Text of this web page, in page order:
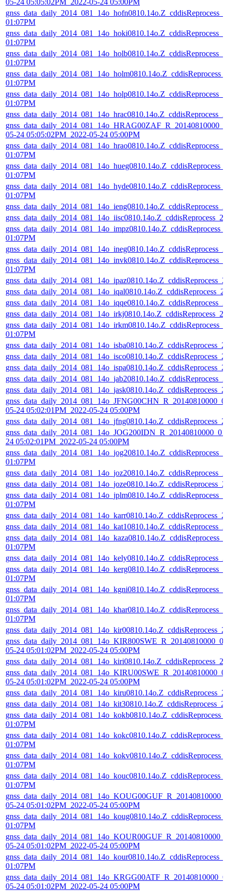
01:07PM
01:07PM
01:07PM
01:07PM
01:07PM
05-24 05:05:02PM_2022-05-24 05:00PM
01:07PM
01:07PM
01:07PM
01:07PM
01:07PM
01:07PM
05-24 05:02:01PM_2022-05-24 05:00PM
24 05:02:01PM_2022-05-24 05:00PM
01:07PM
01:07PM
01:07PM
01:07PM
01:07PM
01:07PM
05-24 05:01:02PM_2022-05-24 05:00PM
05-24 05:01:02PM_2022-05-24 05:00PM
01:07PM
01:07PM
01:07PM
01:07PM
05-24 05:01:02PM_2022-05-24 05:00PM
01:07PM
05-24 05:01:02PM_2022-05-24 05:00PM
01:07PM
05-24 05:01:02PM_2022-05-24 05:00PM